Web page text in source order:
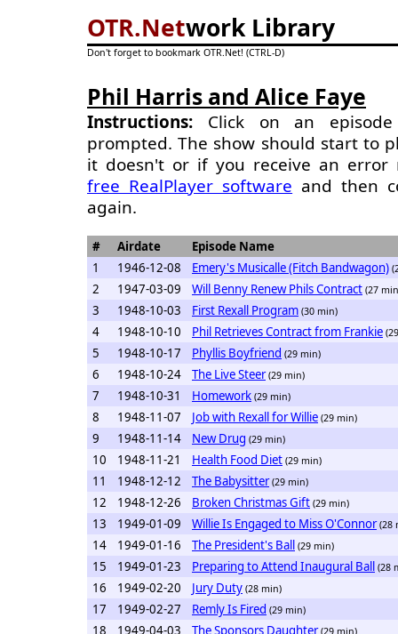
OTR.Network Library
Don't forget to bookmark OTR.Net! (CTRL-D)
Phil Harris and Alice Faye
Instructions: Click on an
prompted. The show should start to
it doesn't or if you receive an error
free RealPlayer software and then
again.
# Airdate
Episode Name
1
1946-12-08 Emery's Musicalle (Fitch Bandwagon)
2 1947-03-09 Will Benny Renew Phils Contract (27
3 1948-10-03 First Rexall Program (30 min)
4 1948-10-10 Phil Retrieves Contract from Frankie
5 1948-10-17 Phyllis Boyfriend (29 min)
6 1948-10-24 The Live Steer (29 min)
7 1948-10-31 Homework (29 min)
8 1948-11-07 Job with Rexall for Willie (29 min)
9 1948-11-14 New Drug (29 min)
10 1948-11-21 Health Food Diet (29 min)
11 1948-12-12 The Babysitter (29 min)
12 1948-12-26 Broken Christmas Gift (29 min)
13 1949-01-09 Willie Is Engaged to Miss O'Connor (28
14 1949-01-16 The President's Ball (29 min)
15 1949-01-23 Preparing to Attend Inaugural Ball (28
16 1949-02-20 Jury Duty (28 min)
17 1949-02-27 Remly Is Fired (29 min)
18 1949-04-03 The Sponsors Daughter